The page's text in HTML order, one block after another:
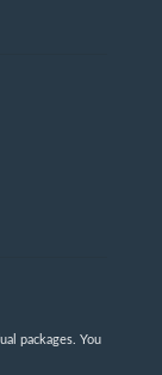
packages. You